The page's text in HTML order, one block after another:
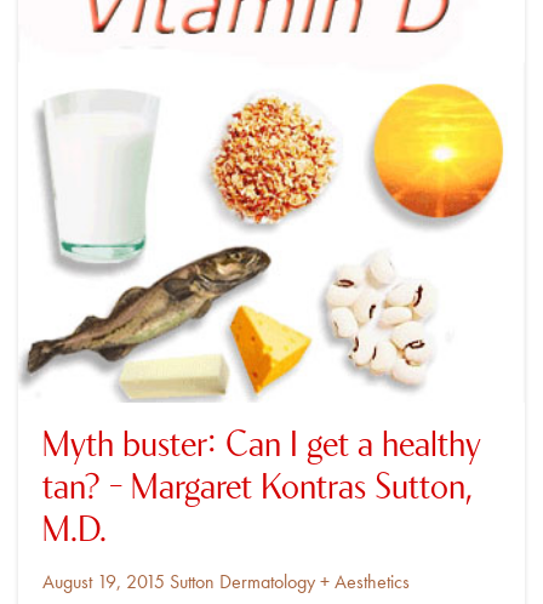
Myth buster: Can I get a healthy
tan? – Margaret Kontras Sutton,
M.D.
Posted
August 19, 2015 By
Sutton Dermatology + Aesthetics